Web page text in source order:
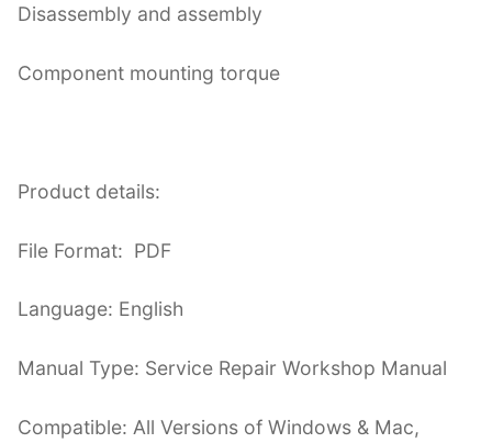
Disassembly and assembly
Component mounting torque
Product details:
File Format: PDF
Language: English
Manual Type: Service Repair Workshop Manual
Compatible: All Versions of Windows & Mac,